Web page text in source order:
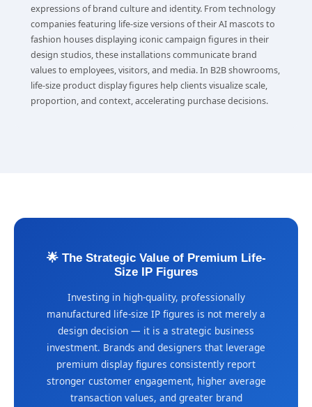
expressions of brand culture and identity. From technology
companies featuring life-size versions of their AI mascots to
fashion houses displaying iconic campaign figures in their
design studios, these installations communicate brand
values to employees, visitors, and media. In B2B showrooms,
life-size product display figures help clients visualize scale,
proportion, and context, accelerating purchase decisions.
🌟 The Strategic Value of Premium Life-
Size IP Figures
Investing in high-quality, professionally
manufactured life-size IP figures is not merely a
design decision — it is a strategic business
investment. Brands and designers that leverage
premium display figures consistently report
stronger customer engagement, higher average
transaction values, and greater brand